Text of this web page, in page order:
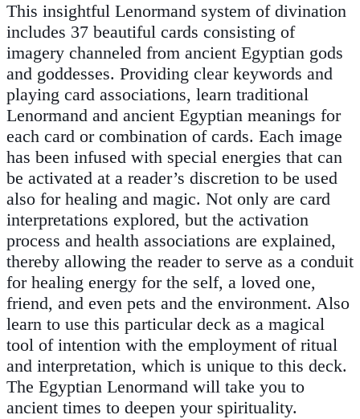
This insightful Lenormand system of divination
includes 37 beautiful cards consisting of
imagery channeled from ancient Egyptian gods
and goddesses. Providing clear keywords and
playing card associations, learn traditional
Lenormand and ancient Egyptian meanings for
each card or combination of cards. Each image
has been infused with special energies that can
be activated at a reader’s discretion to be used
also for healing and magic. Not only are card
interpretations explored, but the activation
process and health associations are explained,
thereby allowing the reader to serve as a conduit
for healing energy for the self, a loved one,
friend, and even pets and the environment. Also
learn to use this particular deck as a magical
tool of intention with the employment of ritual
and interpretation, which is unique to this deck.
The Egyptian Lenormand will take you to
ancient times to deepen your spirituality.